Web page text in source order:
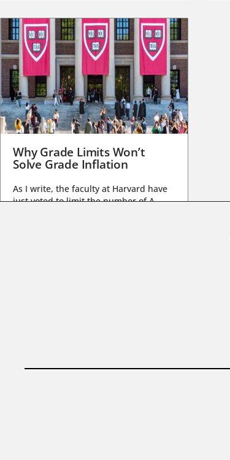
Why Grade Limits Won’t
Solve Grade Inflation
As I write, the faculty at Harvard have
just voted to limit the number of A